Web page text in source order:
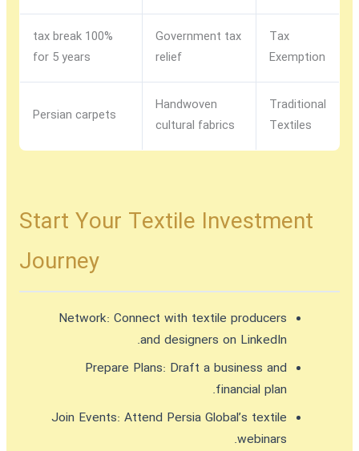
Tax
Exemption
Government tax
relief
100% tax break
for 5 years
Traditional
Textiles
Handwoven
cultural fabrics
Persian carpets
Start Your Textile Investment
Journey
Network: Connect with textile producers
and designers on LinkedIn.
Prepare Plans: Draft a business and
financial plan.
Join Events: Attend Persia Global’s textile
webinars.